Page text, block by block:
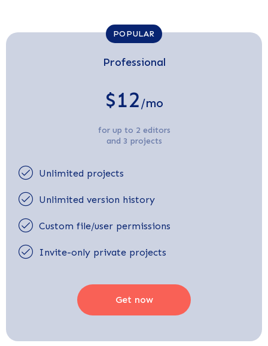
POPULAR
Professional
$12 /mo
for up to 2 editors
and 3 projects
Unlimited projects
Unlimited version history
Custom file/user permissions
Invite-only private projects
Get now